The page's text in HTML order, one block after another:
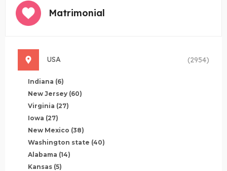
Matrimonial
USA (2954)
Indiana (6)
New Jersey (60)
Virginia (27)
Iowa (27)
New Mexico (38)
Washington state (40)
Alabama (14)
Kansas (5)